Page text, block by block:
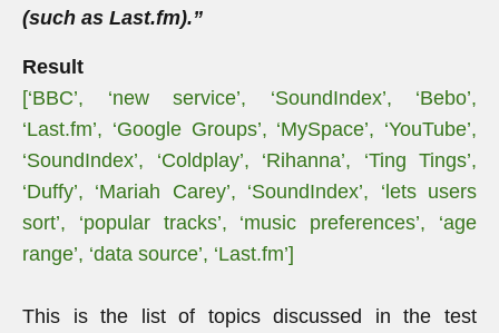
(such as Last.fm).”
Result
[‘BBC’, ‘new service’, ‘SoundIndex’, ‘Bebo’,
‘Last.fm’, ‘Google Groups’, ‘MySpace’, ‘YouTube’,
‘SoundIndex’, ‘Coldplay’, ‘Rihanna’, ‘Ting Tings’,
‘Duffy’, ‘Mariah Carey’, ‘SoundIndex’, ‘lets users
sort’, ‘popular tracks’, ‘music preferences’, ‘age
range’, ‘data source’, ‘Last.fm’]
This is the list of topics discussed in the test